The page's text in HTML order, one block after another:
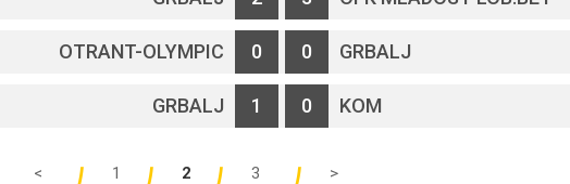
OTRANT-OLYMPIC 0 0 GRBALJ
GRBALJ 1 0 KOM
< 1 2 3 >